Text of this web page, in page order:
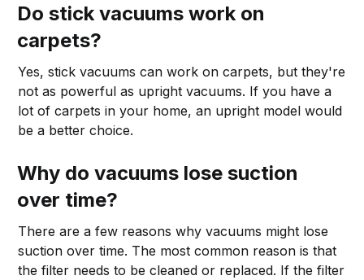
Do stick vacuums work on
carpets?
Yes, stick vacuums can work on carpets, but they're
not as powerful as upright vacuums. If you have a
lot of carpets in your home, an upright model would
be a better choice.
Why do vacuums lose suction
over time?
There are a few reasons why vacuums might lose
suction over time. The most common reason is that
the filter needs to be cleaned or replaced. If the filter